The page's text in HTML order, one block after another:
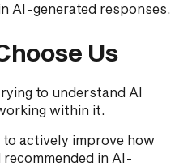
AI-generated responses.
Us
to understand AI
within it.
actively improve how
in AI-